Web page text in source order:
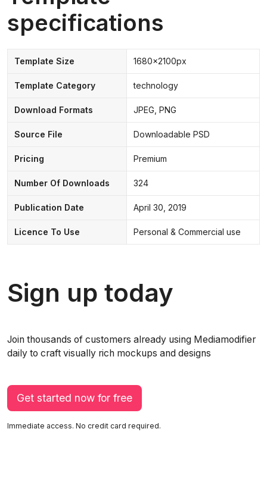
specifications
Template Size 1680x2100px
Template Category technology
Download Formats JPEG, PNG
Source File Downloadable PSD
Pricing Premium
Number Of Downloads 324
Publication Date April 30, 2019
Licence To Use Personal & Commercial use
Sign up today
Join thousands of customers already using Mediamodifier
daily to craft visually rich mockups and designs
Get started now for free
Immediate access. No credit card required.